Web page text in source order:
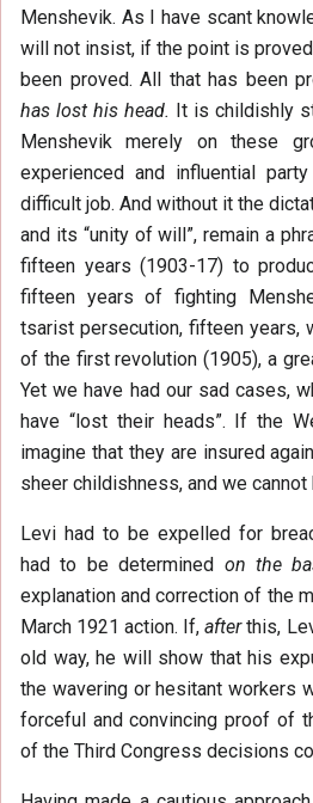
Menshevik. As I have scant
will not insist, if the point is
been proved. All that has been
has lost his head.
It is childishly
Menshevik merely on these
experienced and influential
difficult job. And without it the
and its “unity of will”, remain a
fifteen years (1903-17) to
fifteen years of fighting
tsarist persecution, fifteen years,
of the first revolution (1905), a
Yet we have had our sad cases,
have “lost their heads”. If the
imagine that they are insured
sheer childishness, and we cannot
Levi had to be expelled for
had to be determined on the
explanation and correction of the
March 1921 action. If,afterthis,
old way, he will show that his
the wavering or hesitant workers
forceful and convincing proof of
of the Third Congress decisions